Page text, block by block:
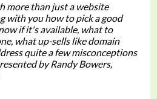
more than just a website
with you how to pick a good
if it's available, what to
what up-sells like domain
quite a few misconceptions
by Randy Bowers,